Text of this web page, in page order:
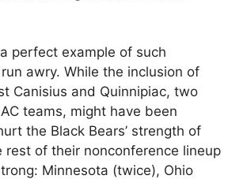
perfect example of such
awry. While the inclusion of
Canisius and Quinnipiac, two
teams, might have been
the Black Bears’ strength of
rest of their nonconference lineup
Minnesota (twice), Ohio